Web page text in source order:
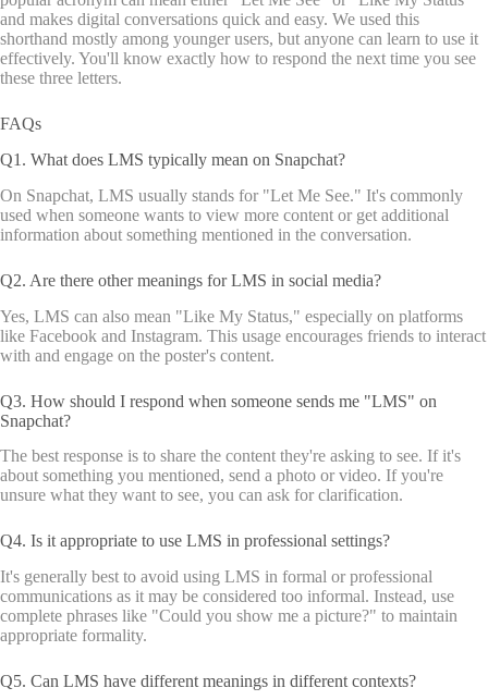
and makes digital conversations quick and easy. We used this
shorthand mostly among younger users, but anyone can learn to use it
effectively. You'll know exactly how to respond the next time you see
these three letters.
FAQs
Q1. What does LMS typically mean on Snapchat?
On Snapchat, LMS usually stands for "Let Me See." It's commonly
used when someone wants to view more content or get additional
information about something mentioned in the conversation.
Q2. Are there other meanings for LMS in social media?
Yes, LMS can also mean "Like My Status," especially on platforms
like Facebook and Instagram. This usage encourages friends to interact
with and engage on the poster's content.
Q3. How should I respond when someone sends me "LMS" on
Snapchat?
The best response is to share the content they're asking to see. If it's
about something you mentioned, send a photo or video. If you're
unsure what they want to see, you can ask for clarification.
Q4. Is it appropriate to use LMS in professional settings?
It's generally best to avoid using LMS in formal or professional
communications as it may be considered too informal. Instead, use
complete phrases like "Could you show me a picture?" to maintain
appropriate formality.
Q5. Can LMS have different meanings in different contexts?